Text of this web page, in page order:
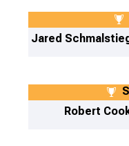
Jared
Robert